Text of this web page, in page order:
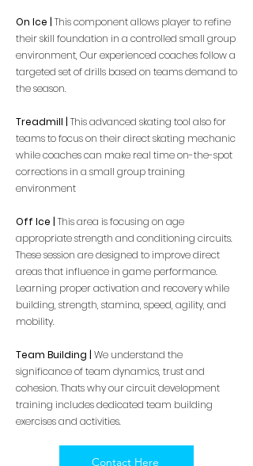
On Ice | This component allows player to refine
their skill foundation in a controlled small group
environment, Our experienced coaches follow a
targeted set of drills based on teams demand to
the season.
Treadmill | This advanced skating tool also for
teams to focus on their direct skating mechanic
while coaches can make real time on-the-spot
corrections in a small group training
environment
Off Ice | This area is focusing on age
appropriate strength and conditioning circuits.
These session are designed to improve direct
areas that influence in game performance.
Learning proper activation and recovery while
building, strength, stamina, speed, agility, and
mobility.
Team Building | We understand the
significance of team dynamics, trust and
cohesion. Thats why our circuit development
training includes dedicated team building
exercises and activities.
Contact Here